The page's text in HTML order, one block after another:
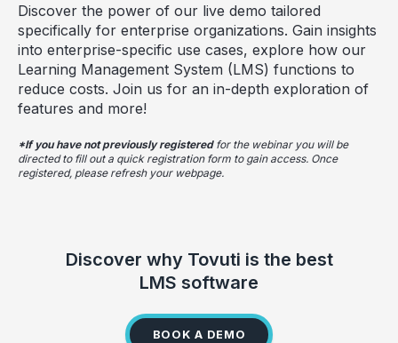
Discover the power of our live demo tailored
specifically for enterprise organizations. Gain insights
into enterprise-specific use cases, explore how our
Learning Management System (LMS) functions to
reduce costs. Join us for an in-depth exploration of
features and more!
*If you have not previously registeredfor the webinar you will be
directed to fill out a quick registration form to gain access. Once
registered, please refresh your webpage.
Discover why Tovuti is the best
LMS software
BOOK A DEMO